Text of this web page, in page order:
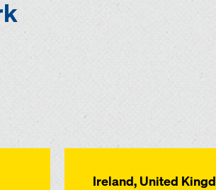
Ireland, United